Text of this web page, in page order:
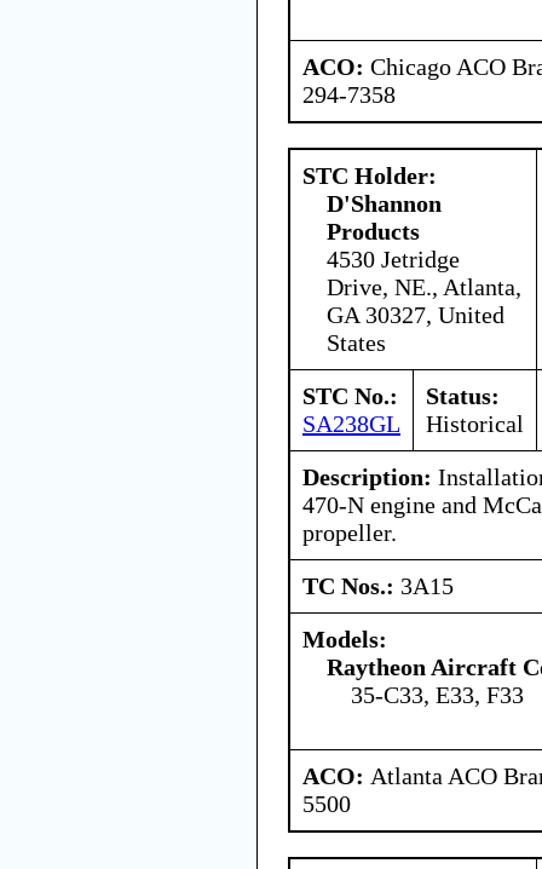
ACO: Chicago ACO
294-7358
STC Holder:
D'Shannon
Products
4530 Jetridge
Drive, NE., Atlanta,
GA 30327, United
States
STC No.:
SA238GL
Status:
Historical
Description:
470-N engine and
propeller.
TC Nos.: 3A15
Models:
Raytheon Aircraft
35-C33, E33, F33
ACO: Atlanta ACO
5500